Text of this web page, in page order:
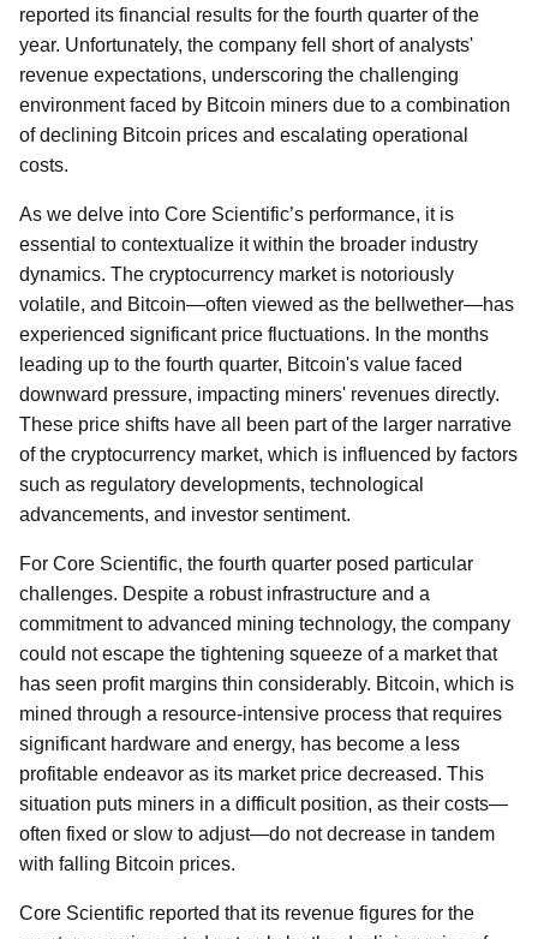
reported its financial results for the fourth quarter of the
year. Unfortunately, the company fell short of analysts'
revenue expectations, underscoring the challenging
environment faced by Bitcoin miners due to a combination
of declining Bitcoin prices and escalating operational
costs.
As we delve into Core Scientific’s performance, it is
essential to contextualize it within the broader industry
dynamics. The cryptocurrency market is notoriously
volatile, and Bitcoin—often viewed as the bellwether—has
experienced significant price fluctuations. In the months
leading up to the fourth quarter, Bitcoin's value faced
downward pressure, impacting miners' revenues directly.
These price shifts have all been part of the larger narrative
of the cryptocurrency market, which is influenced by factors
such as regulatory developments, technological
advancements, and investor sentiment.
For Core Scientific, the fourth quarter posed particular
challenges. Despite a robust infrastructure and a
commitment to advanced mining technology, the company
could not escape the tightening squeeze of a market that
has seen profit margins thin considerably. Bitcoin, which is
mined through a resource-intensive process that requires
significant hardware and energy, has become a less
profitable endeavor as its market price decreased. This
situation puts miners in a difficult position, as their costs—
often fixed or slow to adjust—do not decrease in tandem
with falling Bitcoin prices.
Core Scientific reported that its revenue figures for the